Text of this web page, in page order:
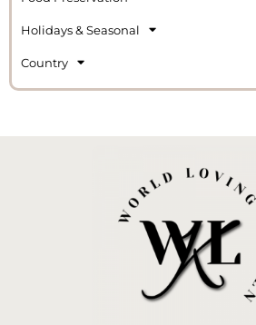
Holidays & Seasonal
Country